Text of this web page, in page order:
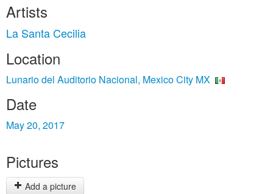
Artists
La Santa Cecilia
Location
Lunario del Auditorio Nacional, Mexico City MX
Date
May 20, 2017
Pictures
Add a picture